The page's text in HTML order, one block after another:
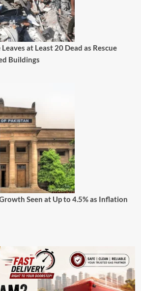
at Least 20 Dead as Rescue
Buildings
Seen at Up to 4.5% as Inflation